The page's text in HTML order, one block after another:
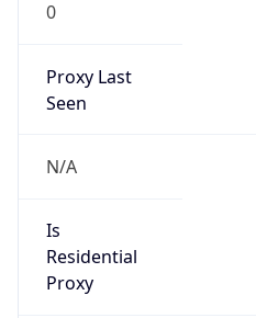
0
Proxy Last
Seen
N/A
Is
Residential
Proxy